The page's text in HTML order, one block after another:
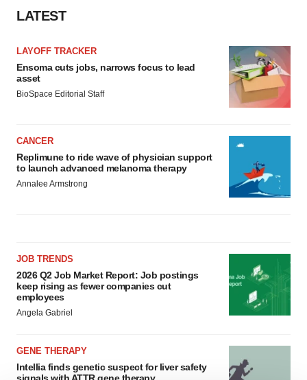
LATEST
LAYOFF TRACKER
Ensoma cuts jobs, narrows focus to lead
asset
BioSpace Editorial Staff
CANCER
Replimune to ride wave of physician support
to launch advanced melanoma therapy
Annalee Armstrong
JOB TRENDS
2026 Q2 Job Market Report: Job postings
keep rising as fewer companies cut
employees
Angela Gabriel
GENE THERAPY
Intellia finds genetic suspect for liver safety